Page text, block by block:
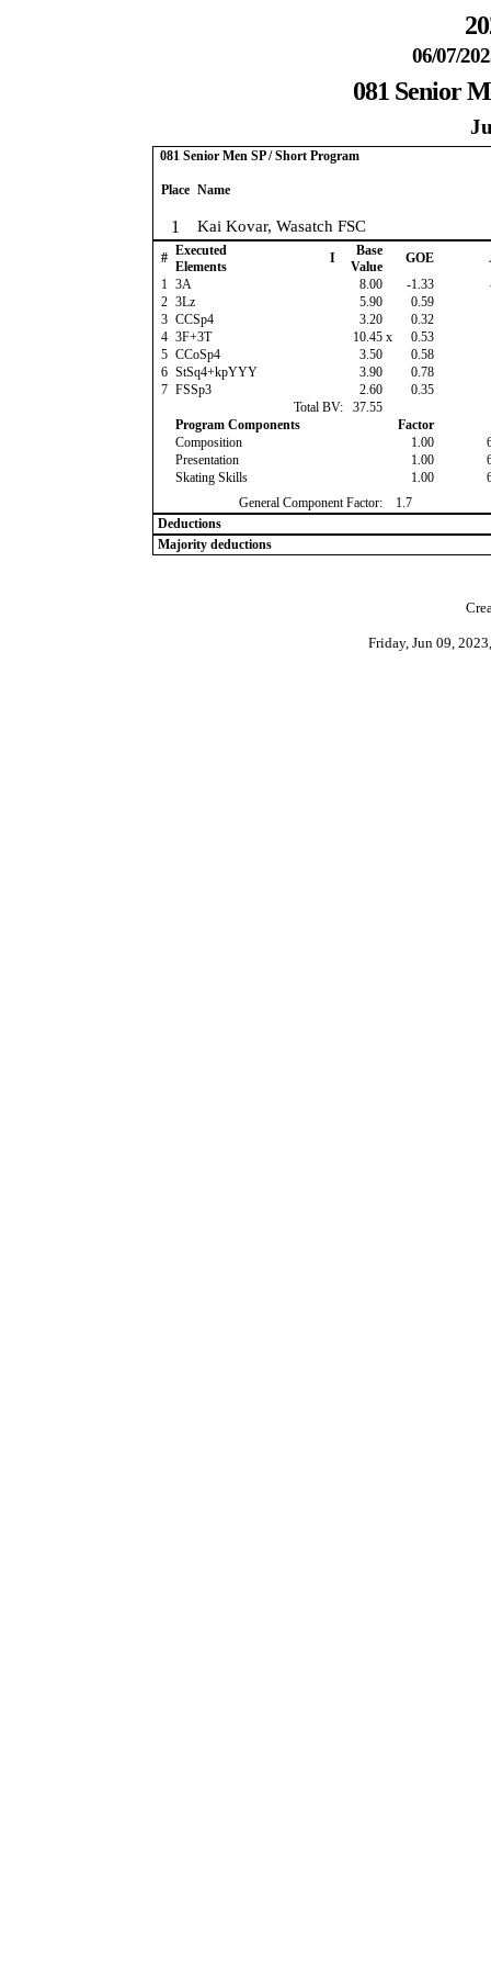
06/07/
081 Senior
081 Senior Men SP / Short Program
Place Name
1 Kai Kovar, Wasatch FSC
# Executed
Elements
I
Base
Value
GOE
1 3A 8.00 -1.33
2 3Lz 5.90 0.59
3 CCSp4 3.20 0.32
4 3F+3T 10.45 x 0.53
5 CCoSp4 3.50 0.58
6 StSq4+kpYYY 3.90 0.78
7 FSSp3 2.60 0.35
Total BV:
37.55
Program Components
Factor
Composition
1.00
Presentation
1.00
Skating Skills
1.00
General Component Factor:
1.7
Deductions
Majority deductions
Friday, Jun 09,